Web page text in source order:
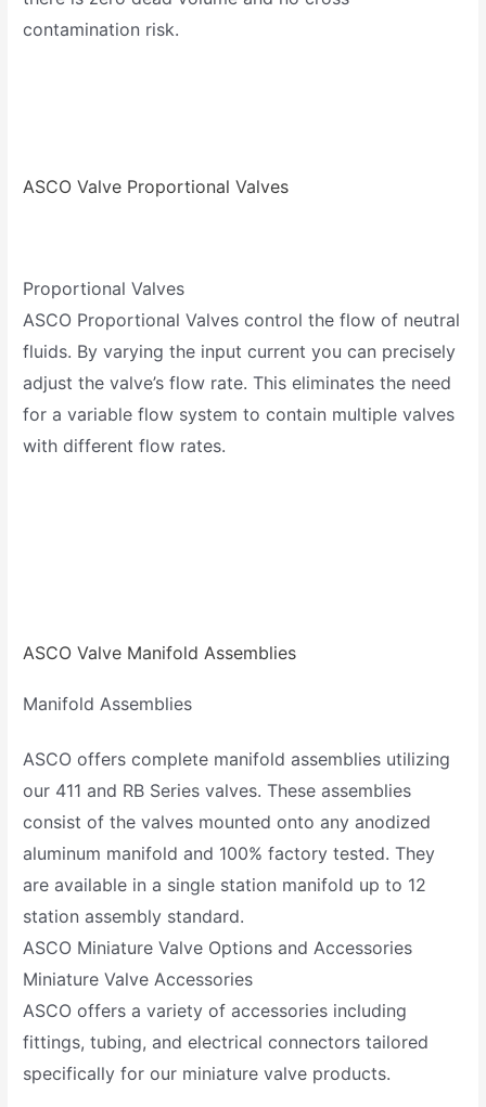
contamination risk.
ASCO Valve Proportional Valves
Proportional Valves
ASCO Proportional Valves control the flow of neutral
fluids. By varying the input current you can precisely
adjust the valve’s flow rate. This eliminates the need
for a variable flow system to contain multiple valves
with different flow rates.
ASCO Valve Manifold Assemblies
Manifold Assemblies
ASCO offers complete manifold assemblies utilizing
our 411 and RB Series valves. These assemblies
consist of the valves mounted onto any anodized
aluminum manifold and 100% factory tested. They
are available in a single station manifold up to 12
station assembly standard.
ASCO Miniature Valve Options and Accessories
Miniature Valve Accessories
ASCO offers a variety of accessories including
fittings, tubing, and electrical connectors tailored
specifically for our miniature valve products.